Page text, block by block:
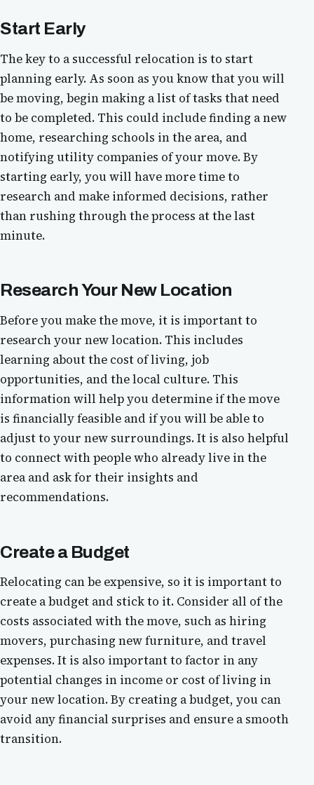
Start Early
The key to a successful relocation is to start
planning early. As soon as you know that you will
be moving, begin making a list of tasks that need
to be completed. This could include finding a new
home, researching schools in the area, and
notifying utility companies of your move. By
starting early, you will have more time to
research and make informed decisions, rather
than rushing through the process at the last
minute.
Research Your New Location
Before you make the move, it is important to
research your new location. This includes
learning about the cost of living, job
opportunities, and the local culture. This
information will help you determine if the move
is financially feasible and if you will be able to
adjust to your new surroundings. It is also helpful
to connect with people who already live in the
area and ask for their insights and
recommendations.
Create a Budget
Relocating can be expensive, so it is important to
create a budget and stick to it. Consider all of the
costs associated with the move, such as hiring
movers, purchasing new furniture, and travel
expenses. It is also important to factor in any
potential changes in income or cost of living in
your new location. By creating a budget, you can
avoid any financial surprises and ensure a smooth
transition.